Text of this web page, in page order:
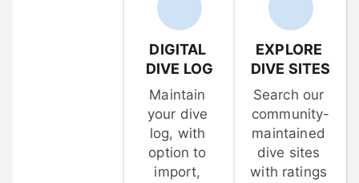
DIGITAL
DIVE LOG
Maintain
your dive
log, with
option to
import,
EXPLORE
DIVE SITES
Search our
community-
maintained
dive sites
with ratings